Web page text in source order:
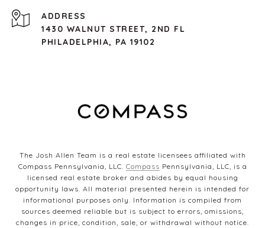
ADDRESS
1430 WALNUT STREET, 2ND FL
PHILADELPHIA, PA 19102
The Josh Allen Team is a real estate licensees affiliated with
Compass Pennsylvania, LLC. Compass Pennsylvania, LLC, is a
licensed real estate broker and abides by equal housing
opportunity laws. All material presented herein is intended for
informational purposes only. Information is compiled from
sources deemed reliable but is subject to errors, omissions,
changes in price, condition, sale, or withdrawal without notice.